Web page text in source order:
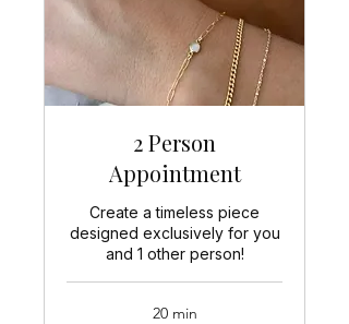
2 Person
Appointment
Create a timeless piece
designed exclusively for you
and 1 other person!
20 min